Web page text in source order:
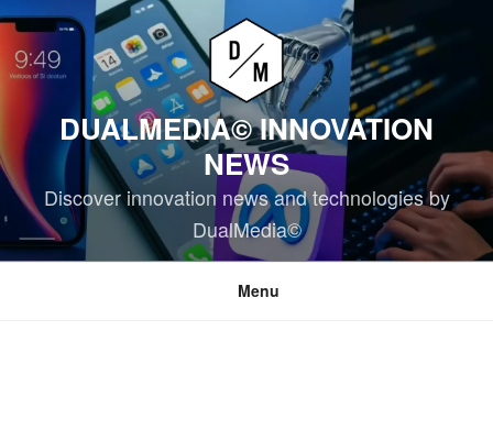
Skip
content
DUALMEDIA© INNOVATION
NEWS
Discover innovation news and technologies by
DualMedia©
Menu